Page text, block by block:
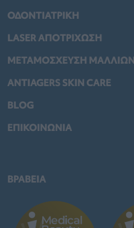
ΟΔΟΝΤΙΑΤΡΙΚΗ
LASER ΑΠΟΤΡΙΧΩΣΗ
ΜΕΤΑΜΟΣΧΕΥΣΗ ΜΑΛΛΙΩΝ
ANTIAGERS SKIN CARE
BLOG
ΕΠΙΚΟΙΝΩΝΙΑ
ΒΡΑΒΕΙΑ